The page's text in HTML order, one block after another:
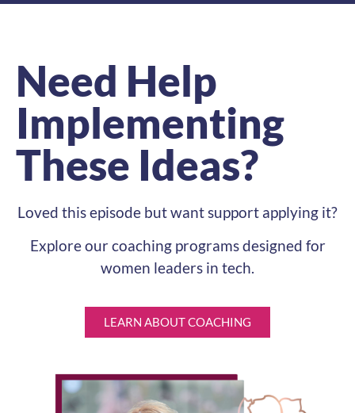
Need Help
Implementing
These Ideas?
Loved this episode but want support applying it?
Explore our coaching programs designed for
women leaders in tech.
LEARN ABOUT COACHING